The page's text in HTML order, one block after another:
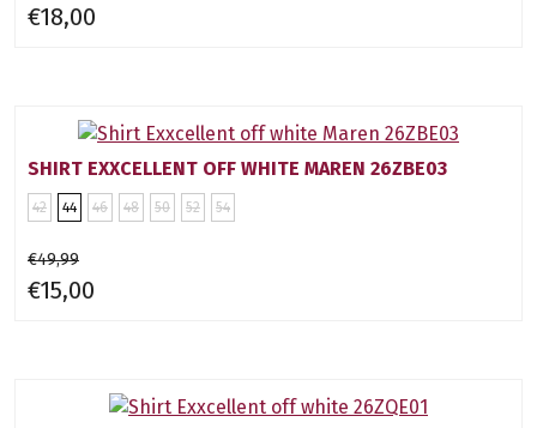
€18,00
SHIRT EXXCELLENT OFF WHITE MAREN 26ZBE03
42 44 46 48 50 52 54
€49,99
€15,00